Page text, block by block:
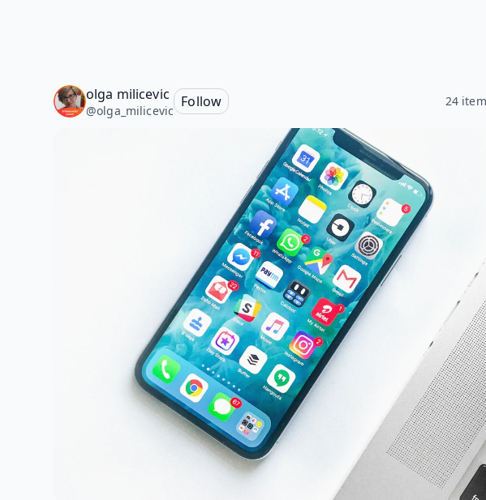
olga milicevic
@olga_milicevic
Follow 24